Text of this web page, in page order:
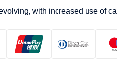
with increased use of